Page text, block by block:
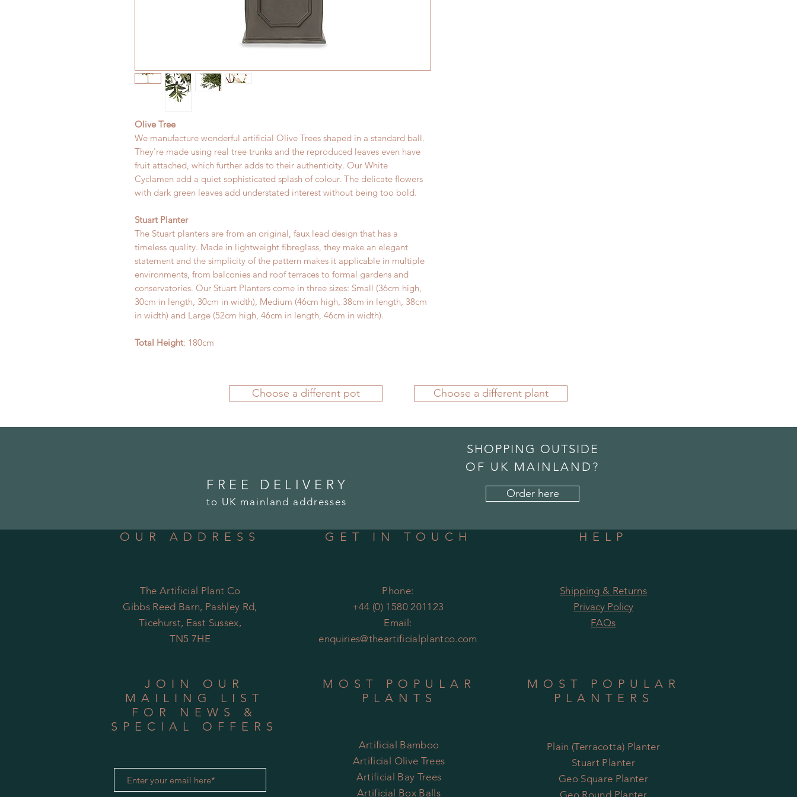
Olive Tree
We manufacture wonderful artificial Olive Trees shaped in a standard ball.
They're made using real tree trunks and the reproduced leaves even have
fruit attached, which further adds to their authenticity. Our White
Cyclamen add a quiet sophisticated splash of colour. The delicate flowers
with dark green leaves add understated interest without being too bold.
Stuart Planter
The Stuart planters are from an original, faux lead design that has a
timeless quality. Made in lightweight fibreglass, they make an elegant
statement and the simplicity of the pattern makes it applicable in multiple
environments, from balconies and roof terraces to formal gardens and
conservatories. Our Stuart Planters come in three sizes: Small (36cm high,
30cm in length, 30cm in width), Medium (46cm high, 38cm in length, 38cm
in width) and Large (52cm high, 46cm in length, 46cm in width).
Total Height: 180cm
Choose a different pot Choose a different plant
FREE DELIVERY
to UK mainland addresses
SHOPPING OUTSIDE
OF UK MAINLAND?
Order here
OUR ADDRESS GET IN TOUCH
The Artificial Plant Co
Gibbs Reed Barn, Pashley Rd,
Ticehurst, East Sussex,
TN5 7HE
JOIN OUR
MAILING LIST
FOR NEWS &
SPECIAL OFFERS
Phone:
+44 (0) 1580 201123
Email:
enquiries@theartificialplantco.com
MOST POPULAR
PLANTS
Artificial Bamboo
Artificial Olive Trees
Artificial Bay Trees
Artificial Box Balls
HELP
Shipping & Returns
Privacy Policy
FAQs
MOST POPULAR
PLANTERS
Plain (Terracotta) Planter
Stuart Planter
Geo Square Planter
Geo Round Planter